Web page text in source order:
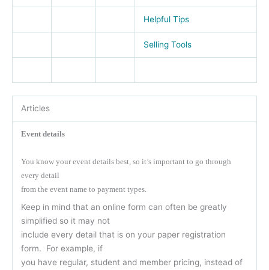
Helpful Tips
Selling Tools
Articles
Event details
You know your event details best, so it’s important to go through
every detail
from the event name to payment types.
Keep in mind that an online form can often be greatly
simplified so it may not
include every detail that is on your paper registration
form. For example, if
you have regular, student and member pricing, instead of